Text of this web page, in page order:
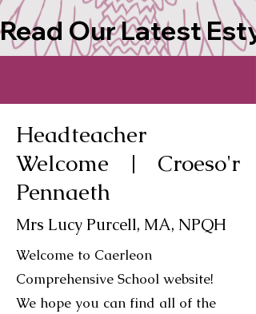
Read Our Latest
Headteacher
Welcome | Croeso'r
Pennaeth
Mrs Lucy Purcell, MA, NPQH
Welcome to Caerleon
Comprehensive School website!
We hope you can find all of the